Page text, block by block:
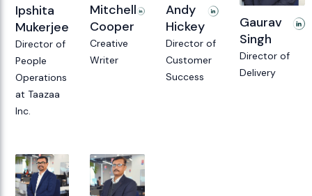
Ipshita
Mukerjee
Director of
People
Operations
at Taazaa
Inc.
Mitchell
Cooper
Creative
Writer
Andy
Hickey
Director of
Customer
Success
Gaurav
Singh
Director of
Delivery